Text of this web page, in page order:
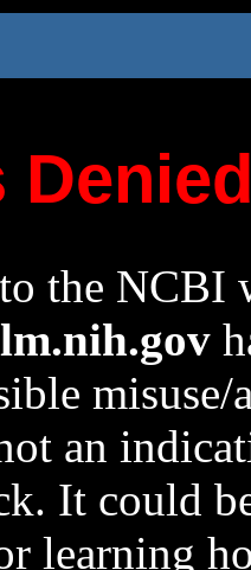
the NCBI
an
It could
learning